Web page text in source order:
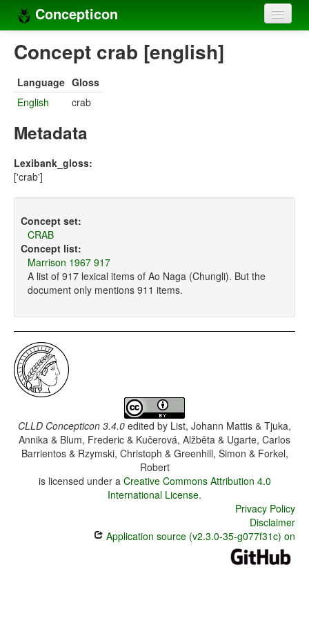
Concepticon
Home
Concept sets
Concept lists
Compilers
Concept crab [english]
Language Gloss
English
crab
Metadata
Lexibank_gloss:
['crab']
Concept set:
CRAB
Concept list:
Marrison 1967 917
A list of 917 lexical items of Ao Naga (Chungli). But the
document only mentions 911 items.
CLLD Concepticon 3.4.0 edited by List, Johann Mattis & Tjuka,
Annika & Blum, Frederic & Kučerová, Alžběta & Ugarte, Carlos
Barrientos & Rzymski, Christoph & Greenhill, Simon & Forkel,
Robert
is licensed under a Creative Commons Attribution 4.0
International License.
Privacy Policy
Disclaimer
Application source (v2.3.0-35-g077f31c) on